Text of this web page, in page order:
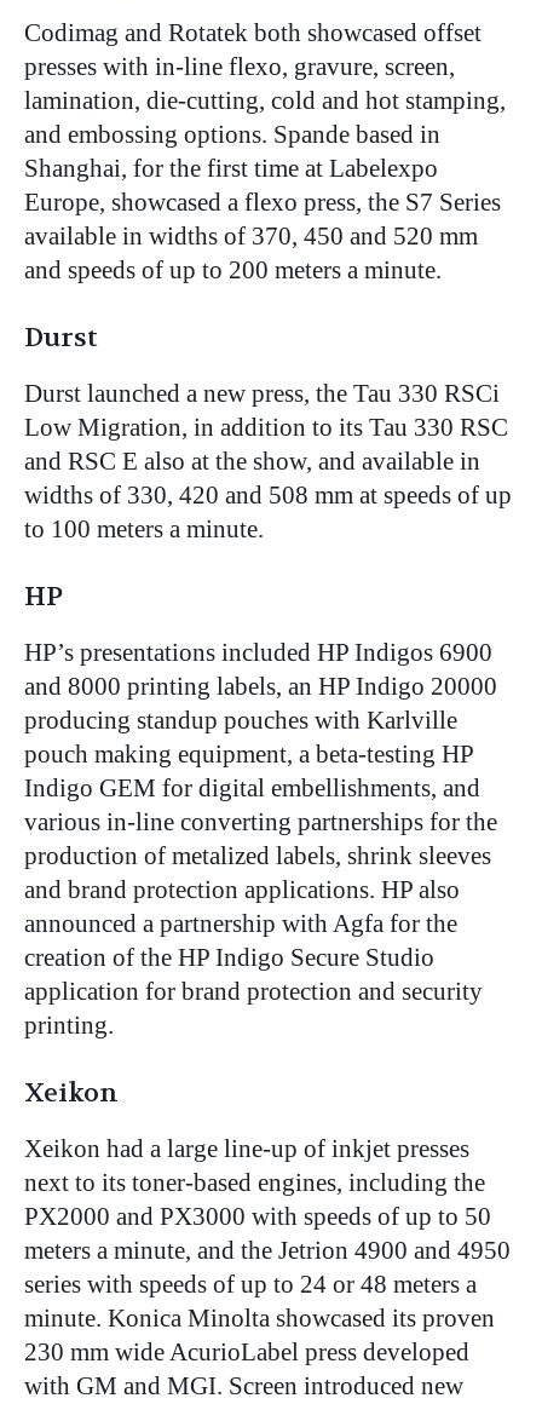
Codimag and Rotatek both showcased offset
presses with in-line flexo, gravure, screen,
lamination, die-cutting, cold and hot stamping,
and embossing options. Spande based in
Shanghai, for the first time at Labelexpo
Europe, showcased a flexo press, the S7 Series
available in widths of 370, 450 and 520 mm
and speeds of up to 200 meters a minute.
Durst
Durst launched a new press, the Tau 330 RSCi
Low Migration, in addition to its Tau 330 RSC
and RSC E also at the show, and available in
widths of 330, 420 and 508 mm at speeds of up
to 100 meters a minute.
HP
HP’s presentations included HP Indigos 6900
and 8000 printing labels, an HP Indigo 20000
producing standup pouches with Karlville
pouch making equipment, a beta-testing HP
Indigo GEM for digital embellishments, and
various in-line converting partnerships for the
production of metalized labels, shrink sleeves
and brand protection applications. HP also
announced a partnership with Agfa for the
creation of the HP Indigo Secure Studio
application for brand protection and security
printing.
Xeikon
Xeikon had a large line-up of inkjet presses
next to its toner-based engines, including the
PX2000 and PX3000 with speeds of up to 50
meters a minute, and the Jetrion 4900 and 4950
series with speeds of up to 24 or 48 meters a
minute. Konica Minolta showcased its proven
230 mm wide AcurioLabel press developed
with GM and MGI. Screen introduced new